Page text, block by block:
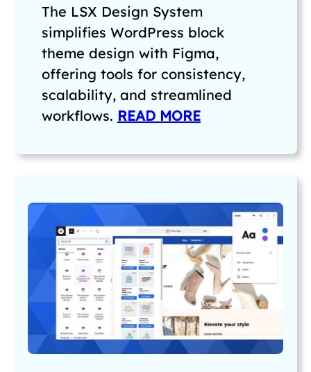
The LSX Design System
simplifies WordPress block
theme design with Figma,
offering tools for consistency,
scalability, and streamlined
workflows. READ MORE